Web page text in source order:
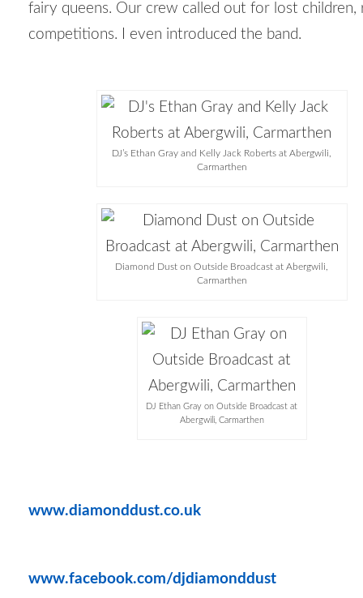
fairy queens. Our crew called out for lost children,
competitions. I even introduced the band.
DJ’s Ethan Gray and Kelly Jack Roberts at Abergwili,
Carmarthen
Diamond Dust on Outside Broadcast at Abergwili,
Carmarthen
DJ Ethan Gray on Outside Broadcast at
Abergwili, Carmarthen
www.diamonddust.co.uk
www.facebook.com/djdiamonddust